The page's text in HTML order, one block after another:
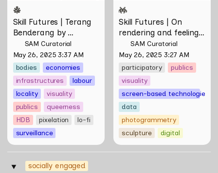
Skill Futures | Terang
Benderang by
Khairullah Rahim
SAM Curatorial
May 26, 2025 3:37 AM
bodies
economies
infrastructures
labour
locality
visuality
publics
queerness
HDB
pixelation
lo-fi
surveillance
Skill Futures | On
rendering and feeling
of things by Aki
Hassan & Rifqi Amirul
SAM Curatorial
May 26, 2025 3:27 AM
participatory
publics
visuality
screen-based technologies
data
photogrammetry
sculpture
digital
‣ socially engaged